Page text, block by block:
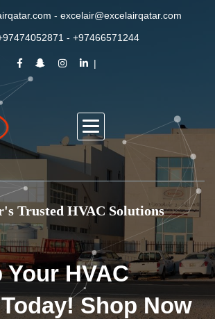
- excelair@excelairqatar.com
- +97466571244
Trusted HVAC Solutions
Your HVAC
Shop Now